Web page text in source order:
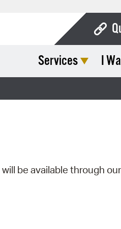
Services I
be available through our